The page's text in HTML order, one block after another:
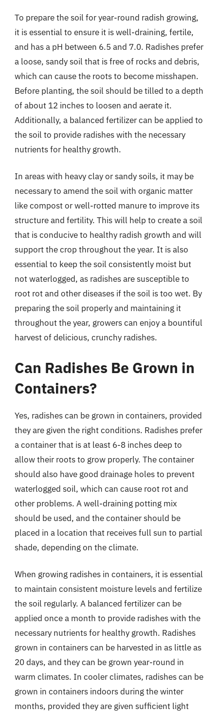
To prepare the soil for year-round radish growing,
it is essential to ensure it is well-draining, fertile,
and has a pH between 6.5 and 7.0. Radishes prefer
a loose, sandy soil that is free of rocks and debris,
which can cause the roots to become misshapen.
Before planting, the soil should be tilled to a depth
of about 12 inches to loosen and aerate it.
Additionally, a balanced fertilizer can be applied to
the soil to provide radishes with the necessary
nutrients for healthy growth.
In areas with heavy clay or sandy soils, it may be
necessary to amend the soil with organic matter
like compost or well-rotted manure to improve its
structure and fertility. This will help to create a soil
that is conducive to healthy radish growth and will
support the crop throughout the year. It is also
essential to keep the soil consistently moist but
not waterlogged, as radishes are susceptible to
root rot and other diseases if the soil is too wet. By
preparing the soil properly and maintaining it
throughout the year, growers can enjoy a bountiful
harvest of delicious, crunchy radishes.
Can Radishes Be Grown in
Containers?
Yes, radishes can be grown in containers, provided
they are given the right conditions. Radishes prefer
a container that is at least 6-8 inches deep to
allow their roots to grow properly. The container
should also have good drainage holes to prevent
waterlogged soil, which can cause root rot and
other problems. A well-draining potting mix
should be used, and the container should be
placed in a location that receives full sun to partial
shade, depending on the climate.
When growing radishes in containers, it is essential
to maintain consistent moisture levels and fertilize
the soil regularly. A balanced fertilizer can be
applied once a month to provide radishes with the
necessary nutrients for healthy growth. Radishes
grown in containers can be harvested in as little as
20 days, and they can be grown year-round in
warm climates. In cooler climates, radishes can be
grown in containers indoors during the winter
months, provided they are given sufficient light